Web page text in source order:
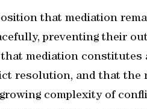
that mediation
preventing their
mediation constitutes
resolution, and that the
complexity of